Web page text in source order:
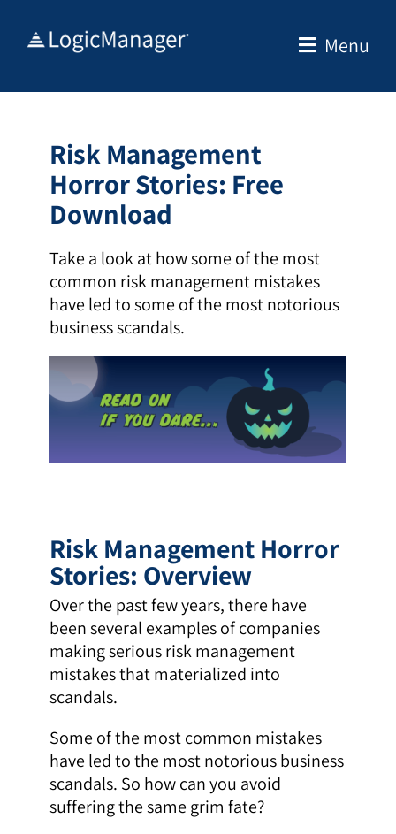
Menu
Risk Management
Horror Stories: Free
Download
Take a look at how some of the most
common risk management mistakes
have led to some of the most notorious
business scandals.
Risk Management Horror
Stories: Overview
Over the past few years, there have
been several examples of companies
making serious risk management
mistakes that materialized into
scandals.
Some of the most common mistakes
have led to the most notorious business
scandals. So how can you avoid
suffering the same grim fate?